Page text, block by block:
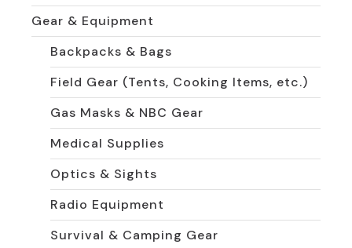
Gear & Equipment
Backpacks & Bags
Field Gear (Tents, Cooking Items, etc.)
Gas Masks & NBC Gear
Medical Supplies
Optics & Sights
Radio Equipment
Survival & Camping Gear